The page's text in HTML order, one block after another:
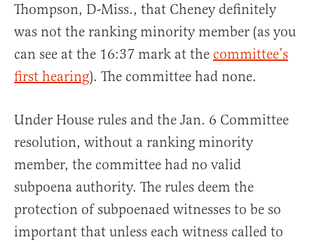
Thompson, D-Miss., that Cheney definitely
was not the ranking minority member (as you
can see at the 16:37 mark at the committee’s
first hearing). The committee had none.
Under House rules and the Jan. 6 Committee
resolution, without a ranking minority
member, the committee had no valid
subpoena authority. The rules deem the
protection of subpoenaed witnesses to be so
important that unless each witness called to